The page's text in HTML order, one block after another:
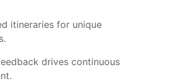
itineraries for unique
drives continuous